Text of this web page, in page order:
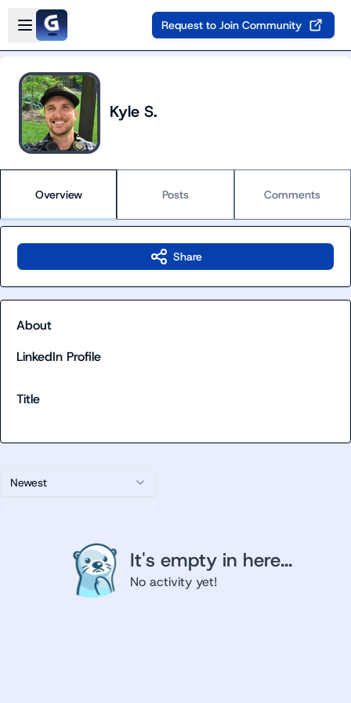
Skip to main content
Open sidebar
Request to Join Community
Kyle S.
Overview Posts Comments
Newest
It's empty in here...
No activity yet!
Share
About
LinkedIn Profile
Title